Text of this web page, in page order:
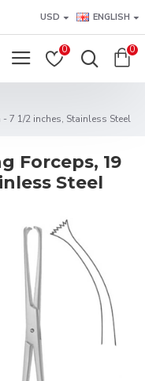
USD ENGLISH
0 0
7 1/2 inches, Stainless Steel
Forceps, 19
Steel